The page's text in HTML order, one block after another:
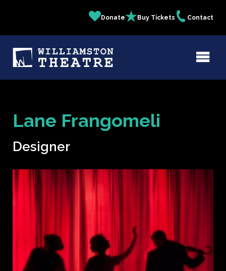
content
Links
Donate Buy Tickets Contact
Lane Frangomeli
Designer